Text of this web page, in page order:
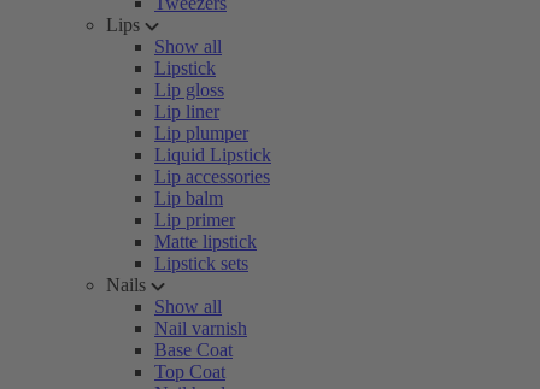
Lips
Show all
Lipstick
Lip gloss
Lip liner
Lip plumper
Liquid Lipstick
Lip accessories
Lip balm
Lip primer
Matte lipstick
Lipstick sets
Nails
Show all
Nail varnish
Base Coat
Top Coat